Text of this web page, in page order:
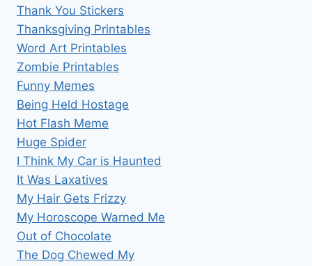
Thank You Stickers
Thanksgiving Printables
Word Art Printables
Zombie Printables
Funny Memes
Being Held Hostage
Hot Flash Meme
Huge Spider
I Think My Car is Haunted
It Was Laxatives
My Hair Gets Frizzy
My Horoscope Warned Me
Out of Chocolate
The Dog Chewed My